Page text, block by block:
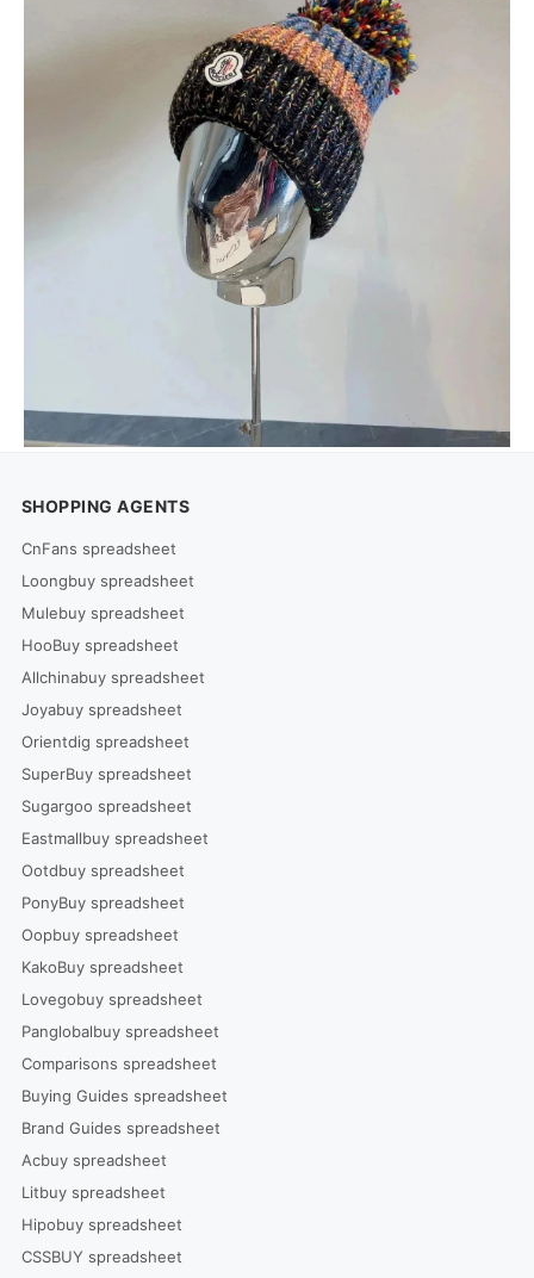
SHOPPING AGENTS
CnFans spreadsheet
Loongbuy spreadsheet
Mulebuy spreadsheet
HooBuy spreadsheet
Allchinabuy spreadsheet
Joyabuy spreadsheet
Orientdig spreadsheet
SuperBuy spreadsheet
Sugargoo spreadsheet
Eastmallbuy spreadsheet
Ootdbuy spreadsheet
PonyBuy spreadsheet
Oopbuy spreadsheet
KakoBuy spreadsheet
Lovegobuy spreadsheet
Panglobalbuy spreadsheet
Comparisons spreadsheet
Buying Guides spreadsheet
Brand Guides spreadsheet
Acbuy spreadsheet
Litbuy spreadsheet
Hipobuy spreadsheet
CSSBUY spreadsheet